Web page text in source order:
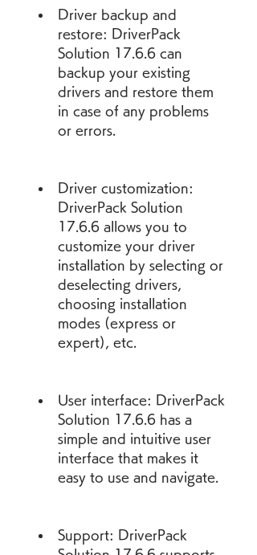
Driver backup and
restore: DriverPack
Solution 17.6.6 can
backup your existing
drivers and restore them
in case of any problems
or errors.
Driver customization:
DriverPack Solution
17.6.6 allows you to
customize your driver
installation by selecting or
deselecting drivers,
choosing installation
modes (express or
expert), etc.
User interface: DriverPack
Solution 17.6.6 has a
simple and intuitive user
interface that makes it
easy to use and navigate.
Support: DriverPack